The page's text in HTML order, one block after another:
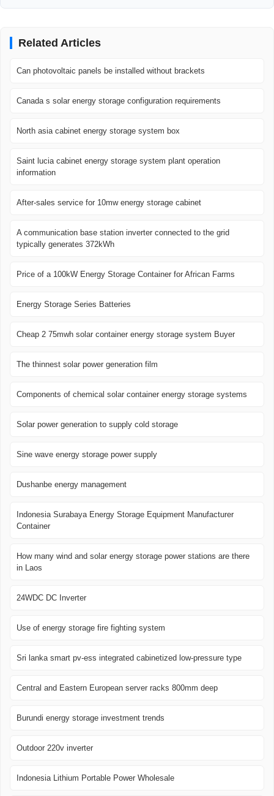
Related Articles
Can photovoltaic panels be installed without brackets
Canada s solar energy storage configuration requirements
North asia cabinet energy storage system box
Saint lucia cabinet energy storage system plant operation
information
After-sales service for 10mw energy storage cabinet
A communication base station inverter connected to the grid
typically generates 372kWh
Price of a 100kW Energy Storage Container for African Farms
Energy Storage Series Batteries
Cheap 2 75mwh solar container energy storage system Buyer
The thinnest solar power generation film
Components of chemical solar container energy storage systems
Solar power generation to supply cold storage
Sine wave energy storage power supply
Dushanbe energy management
Indonesia Surabaya Energy Storage Equipment Manufacturer
Container
How many wind and solar energy storage power stations are there
in Laos
24WDC DC Inverter
Use of energy storage fire fighting system
Sri lanka smart pv-ess integrated cabinetized low-pressure type
Central and Eastern European server racks 800mm deep
Burundi energy storage investment trends
Outdoor 220v inverter
Indonesia Lithium Portable Power Wholesale